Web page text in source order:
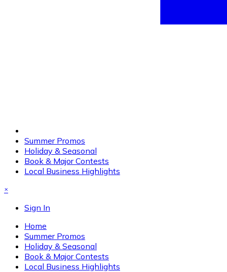
Summer Promos
Holiday & Seasonal
Book & Major Contests
Local Business Highlights
×
Sign In
Home
Summer Promos
Holiday & Seasonal
Book & Major Contests
Local Business Highlights